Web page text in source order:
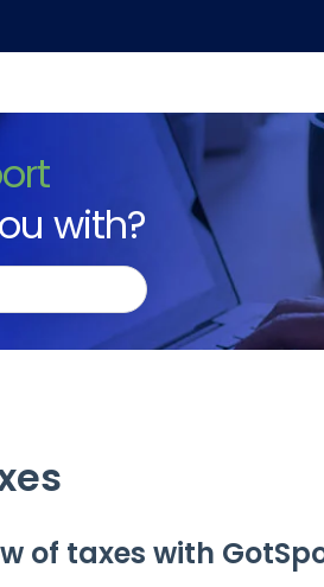
with?
field is empty.
of taxes with